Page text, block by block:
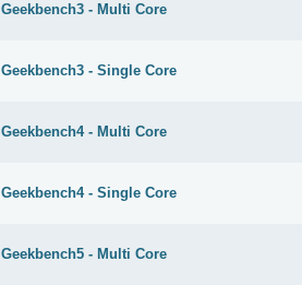
Geekbench3 - Multi Core
Geekbench3 - Single Core
Geekbench4 - Multi Core
Geekbench4 - Single Core
Geekbench5 - Multi Core